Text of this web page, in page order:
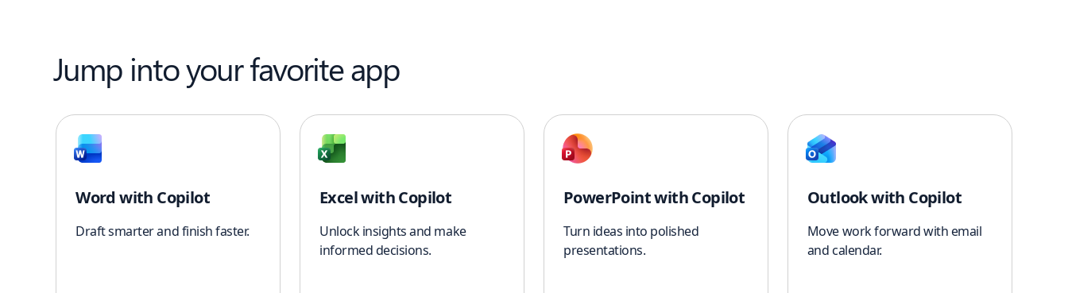
Jump into your favorite app
Word with Copilot
Draft smarter and finish faster.
Excel with Copilot
Unlock insights and make
informed decisions.
PowerPoint with Copilot
Turn ideas into polished
presentations.
Outlook with Copilot
Move work forward with email
and calendar.